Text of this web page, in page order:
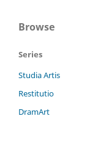
Browse
Series
Studia Artis
Restitutio
DramArt